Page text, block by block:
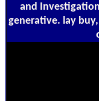
and
generative. lay